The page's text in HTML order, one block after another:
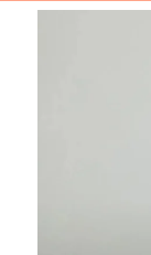
Skip to